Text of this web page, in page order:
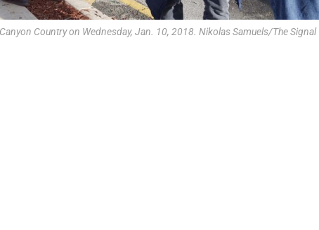
Country on Wednesday, Jan. 10, 2018. Nikolas Samuels/The Signal